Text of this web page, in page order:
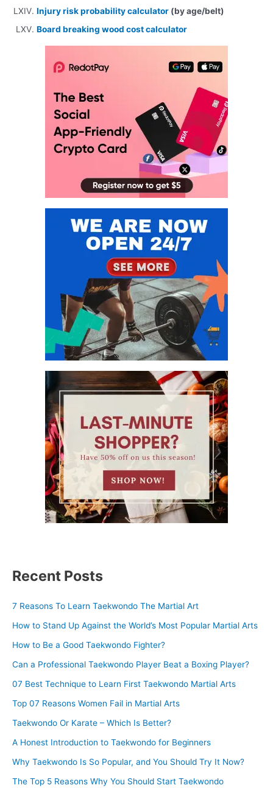
Injury risk probability calculator (by age/belt)
Board breaking wood cost calculator
Recent Posts
7 Reasons To Learn Taekwondo The Martial Art
How to Stand Up Against the World’s Most Popular Martial Arts
How to Be a Good Taekwondo Fighter?
Can a Professional Taekwondo Player Beat a Boxing Player?
07 Best Technique to Learn First Taekwondo Martial Arts
Top 07 Reasons Women Fail in Martial Arts
Taekwondo Or Karate – Which Is Better?
A Honest Introduction to Taekwondo for Beginners
Why Taekwondo Is So Popular, and You Should Try It Now?
The Top 5 Reasons Why You Should Start Taekwondo